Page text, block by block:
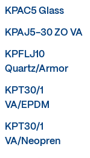
KPAC5 Glass
KPAJ5-30 ZO VA
KPFLJ10
Quartz/Armor
KPT30/1
VA/EPDM
KPT30/1
VA/Neopren